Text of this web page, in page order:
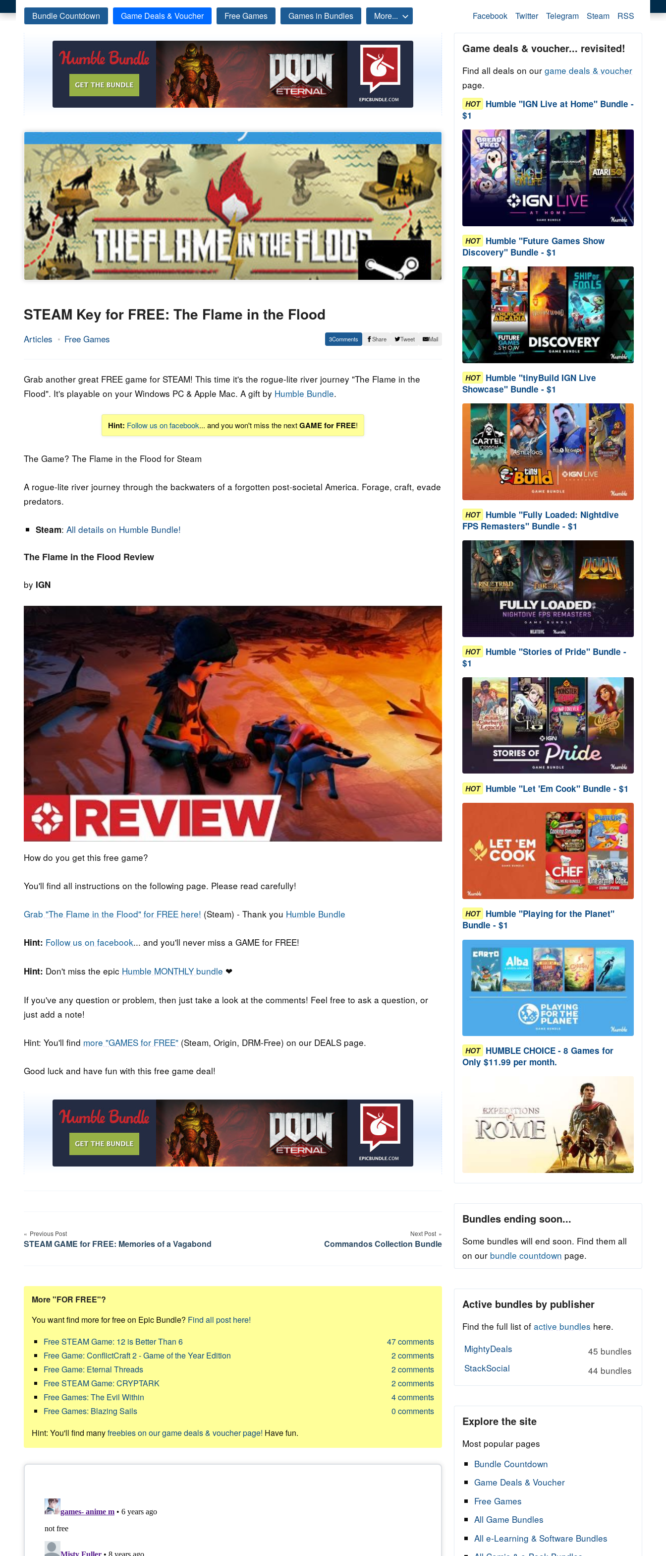
Bundle Countdown Game Deals & Voucher Free Games Games in Bundles More... Facebook Twitter Telegram Steam RSS
STEAM Key for FREE: The Flame in the Flood
Articles Free Games
10.
2018
Epic
3 Share Tweet Mail
Grab another great FREE game for STEAM! This time it's the rogue-lite river journey "The Flame in the
Flood". It's playable on your Windows PC & Apple Mac. A gift by Humble Bundle.
Hint: Follow us on facebook... and you won't miss the nextGAME for FREE!
The Game? The Flame in the Flood for Steam
A rogue-lite river journey through the backwaters of a forgotten post-societal America. Forage, craft, evade
predators.
Steam: All details on Humble Bundle!
The Flame in the Flood Review
by IGN
How do you get this free game?
You'll find all instructions on the following page. Please read carefully!
Grab "The Flame in the Flood" for FREE here! (Steam) - Thank you Humble Bundle
Hint: Follow us on facebook... and you'll never miss a GAME for FREE!
Hint: Don't miss the epic Humble MONTHLY bundle ❤
If you've any question or problem, then just take a look at the comments! Feel free to ask a question, or
just add a note!
Hint: You'll find more "GAMES for FREE" (Steam, Origin, DRM-Free) on our DEALS page.
Good luck and have fun with this free game deal!
navigation
Previous Post
STEAM GAME for FREE: Memories of a Vagabond
Next Post
Commandos Collection Bundle
More "FOR FREE"?
You want find more for free on Epic Bundle? Find all post here!
Free STEAM Game: 12 is Better Than 6
47comments
Free Game: ConflictCraft 2 - Game of the Year Edition
2comments
Free Game: Eternal Threads
2comments
Free STEAM Game: CRYPTARK
2comments
Free Games: The Evil Within
4comments
Free Games: Blazing Sails
0 comments
Hint: You'll find manyfreebies on our game deals & voucher page! Have fun.
Game deals & voucher... revisited!
Find all deals on our game deals & voucher
page.
HOT Humble "IGN Live at Home" Bundle -
$1
HOT Humble "Future Games Show
Discovery" Bundle - $1
HOT Humble "tinyBuild IGN Live
Showcase" Bundle - $1
HOT Humble "Fully Loaded: Nightdive
FPS Remasters" Bundle - $1
HOT Humble "Stories of Pride" Bundle -
$1
HOT Humble "Let 'Em Cook" Bundle - $1
HOT Humble "Playing for the Planet"
Bundle - $1
HOT HUMBLE CHOICE - 8 Games for
Only $11.99 per month.
Bundles ending soon...
Some bundles will end soon. Find them all
on our bundle countdown page.
Active bundles by publisher
Find the full list of active bundles here.
MightyDeals
45 bundles
StackSocial
44 bundles
Explore the site
Most popular pages
Bundle Countdown
Game Deals & Voucher
Free Games
All Game Bundles
All e-Learning & Software Bundles